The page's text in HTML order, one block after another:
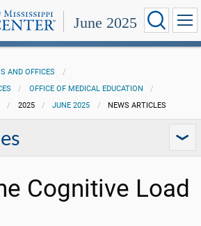
June 2025
AND OFFICES
OFFICE OF MEDICAL EDUCATION
2025 JUNE 2025 NEWS ARTICLES
Cognitive Load